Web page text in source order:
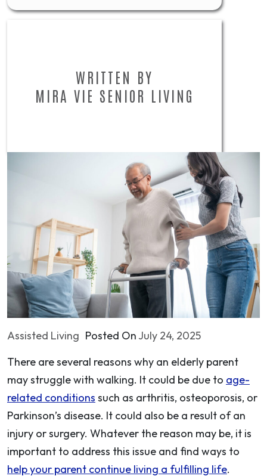
WRITTEN BY
MIRA VIE SENIOR LIVING
Assisted Living Posted On July 24, 2025
There are several reasons why an elderly parent
may struggle with walking. It could be due to age-
related conditions such as arthritis, osteoporosis, or
Parkinson’s disease. It could also be a result of an
injury or surgery. Whatever the reason may be, it is
important to address this issue and find ways to
help your parent continue living a fulfilling life.